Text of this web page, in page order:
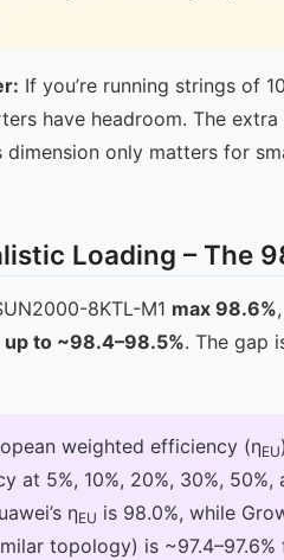
If you’re running strings of
have headroom. The
only matters for
Loading – The
8KTL-M1 max 98.6%
up to ~98.4–98.5%. The gap
weighted efficiency (ηEU
at 5%, 10%, 20%, 30%,
ηEU is 98.0%, while
topology) is